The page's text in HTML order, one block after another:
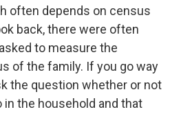
often depends on census
back, there were often
to measure the
of the family. If you go way
the question whether or not
in the household and that